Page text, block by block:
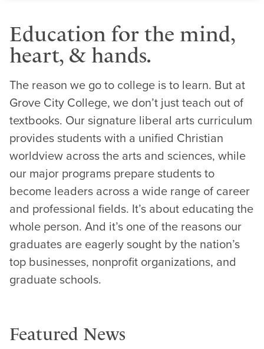
Education for the mind,
heart, & hands.
The reason we go to college is to learn. But at
Grove City College, we don’t just teach out of
textbooks. Our signature liberal arts curriculum
provides students with a unified Christian
worldview across the arts and sciences, while
our major programs prepare students to
become leaders across a wide range of career
and professional fields. It’s about educating the
whole person. And it’s one of the reasons our
graduates are eagerly sought by the nation’s
top businesses, nonprofit organizations, and
graduate schools.
Featured News